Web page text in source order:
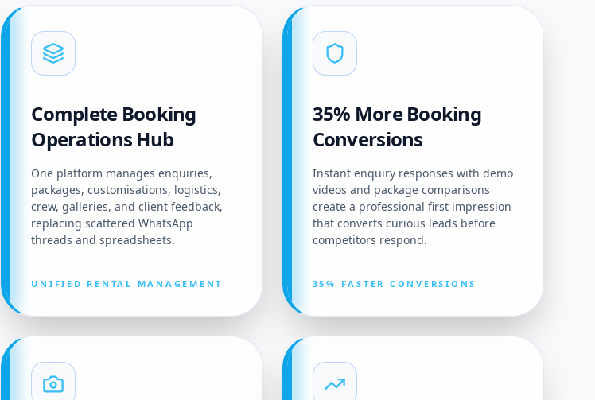
Complete Booking
Operations Hub
One platform manages enquiries,
packages, customisations, logistics,
crew, galleries, and client feedback,
replacing scattered WhatsApp
threads and spreadsheets.
UNIFIED RENTAL MANAGEMENT
35% More Booking
Conversions
Instant enquiry responses with demo
videos and package comparisons
create a professional first impression
that converts curious leads before
competitors respond.
35% FASTER CONVERSIONS